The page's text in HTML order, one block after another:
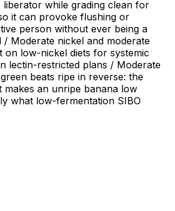
liberator while grading clean for
it can provoke flushing or
person without ever being a
/ Moderate nickel and moderate
on low-nickel diets for systemic
lectin-restricted plans / Moderate
beats ripe in reverse: the
makes an unripe banana low
what low-fermentation SIBO